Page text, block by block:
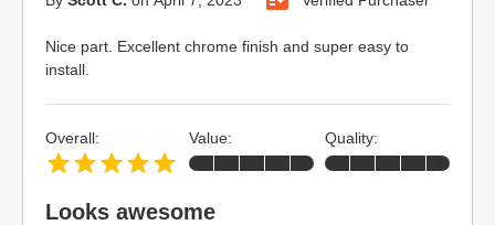
Nice part. Excellent chrome finish and super easy to
install.
Looks awesome
Overall: Value: Quality: